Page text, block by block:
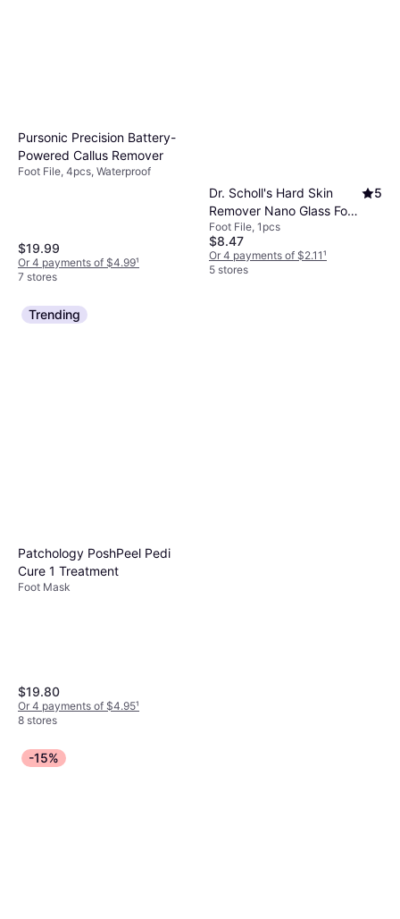
Pursonic Precision Battery-
Powered Callus Remover
Foot File, 4pcs, Waterproof
$19.99
Or 4 payments of $4.99¹
7 stores
Dr. Scholl's Hard Skin
Remover Nano Glass Foot
File Callus Remover, Foot
5
Foot File, 1pcs
$8.47
Or 4 payments of $2.11¹
5 stores
Trending
Patchology PoshPeel Pedi
Cure 1 Treatment
Foot Mask
$19.80
Or 4 payments of $4.95¹
8 stores
-15%